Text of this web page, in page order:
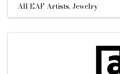
All EAF Artists Jewelry